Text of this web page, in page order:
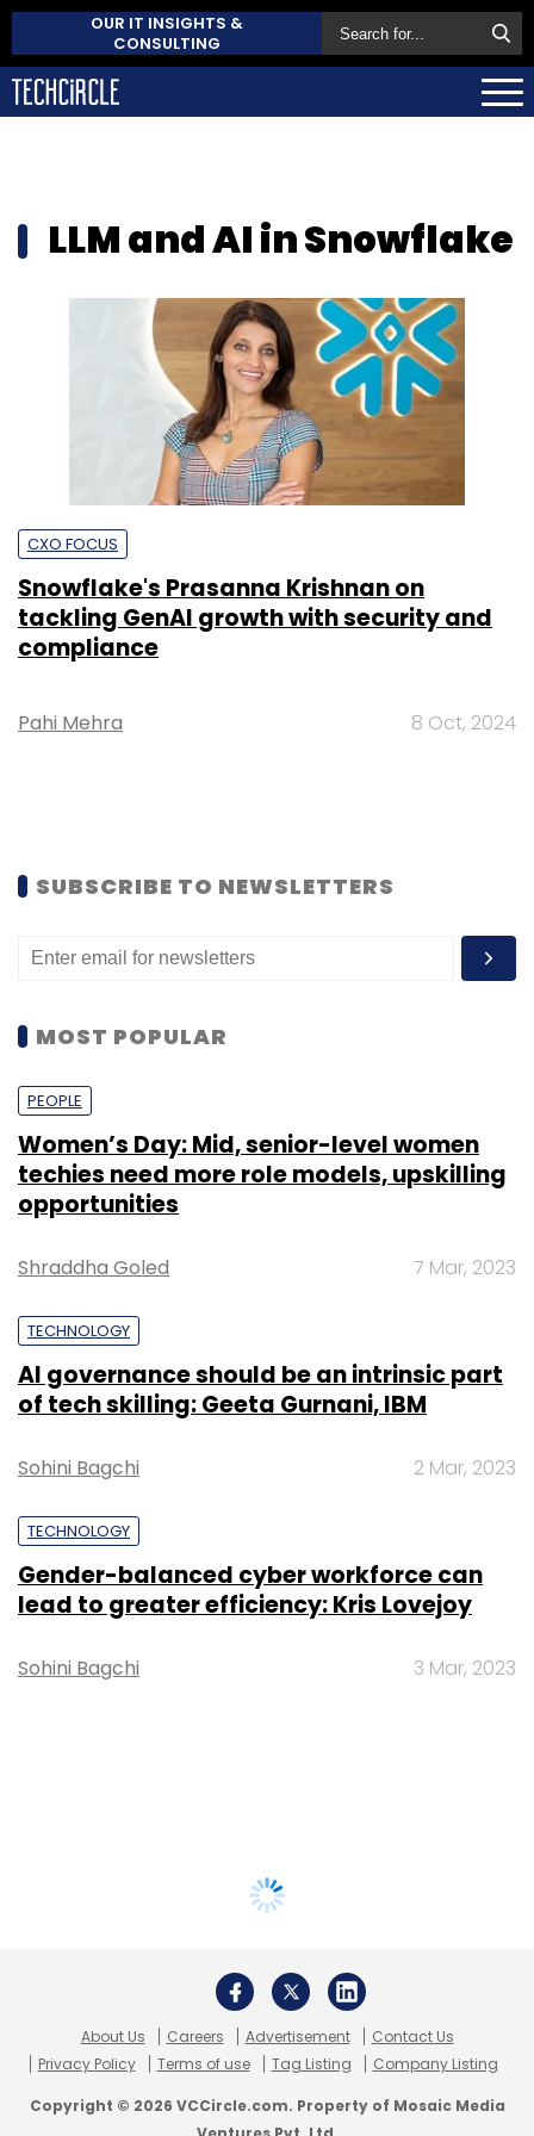
OUR IT INSIGHTS &
CONSULTING
LLM and AI in Snowflake
CXO FOCUS
Snowflake's Prasanna Krishnan on
tackling GenAI growth with security and
compliance
Pahi Mehra 8 Oct, 2024
SUBSCRIBE TO NEWSLETTERS
MOST POPULAR
PEOPLE
Women’s Day: Mid, senior-level women
techies need more role models, upskilling
opportunities
Shraddha Goled 7 Mar, 2023
TECHNOLOGY
AI governance should be an intrinsic part
of tech skilling: Geeta Gurnani, IBM
Sohini Bagchi 2 Mar, 2023
TECHNOLOGY
Gender-balanced cyber workforce can
lead to greater efficiency: Kris Lovejoy
Sohini Bagchi 3 Mar, 2023
About Us Careers Advertisement
Contact Us
Privacy Policy
Terms of use Tag Listing Company Listing
Copyright © 2026 VCCircle.com. Property of Mosaic Media